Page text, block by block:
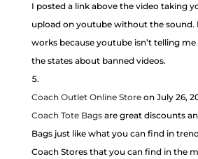
I posted a link above the video taking
upload on youtube without the sound.
works because youtube isn’t telling
the states about banned videos.
Coach Outlet Online Store on July 26,
Coach Tote Bagsare great discounts
Bags just like what you can find in
Coach Stores that you can find in the